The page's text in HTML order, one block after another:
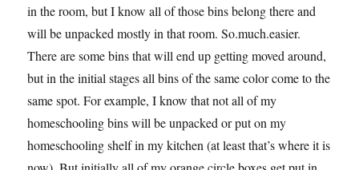
in the room, but I know all of those bins belong there and
will be unpacked mostly in that room. So.much.easier.
There are some bins that will end up getting moved around,
but in the initial stages all bins of the same color come to the
same spot. For example, I know that not all of my
homeschooling bins will be unpacked or put on my
homeschooling shelf in my kitchen (at least that’s where it is